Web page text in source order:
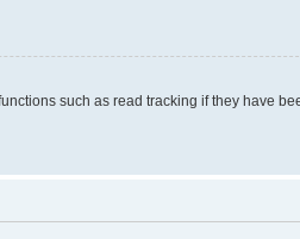
such as read tracking if they have